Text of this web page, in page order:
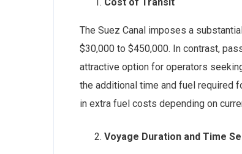
The Suez Canal imposes a
$30,000 to $450,000. In contrast,
attractive option for operators
the additional time and fuel required
in extra fuel costs depending on
Voyage Duration and Time